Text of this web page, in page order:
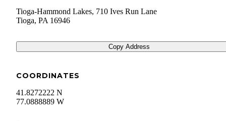
Tioga-Hammond Lakes, 710 Ives Run Lane
Tioga, PA 16946
Copy Address
COORDINATES
41.8272222 N
77.0888889 W